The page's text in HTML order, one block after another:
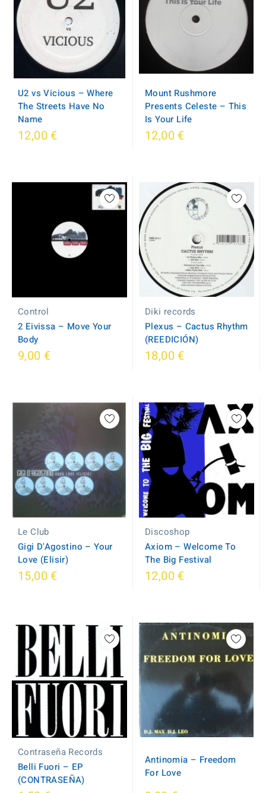
U2 vs Vicious – Where
The Streets Have No
Name
12,00 €
Mount Rushmore
Presents Celeste – This
Is Your Life
12,00 €
Control
2 Eivissa ‎– Move Your
Body
9,00 €
Diki records
Plexus ‎– Cactus Rhythm
(REEDICIÓN)
18,00 €
Le Club
Gigi D'Agostino – Your
Love (Elisir)
15,00 €
Discoshop
Axiom ‎– Welcome To
The Big Festival
12,00 €
Contraseña Records
Belli Fuori – EP
(CONTRASEÑA)
Antinomia – Freedom
For Love